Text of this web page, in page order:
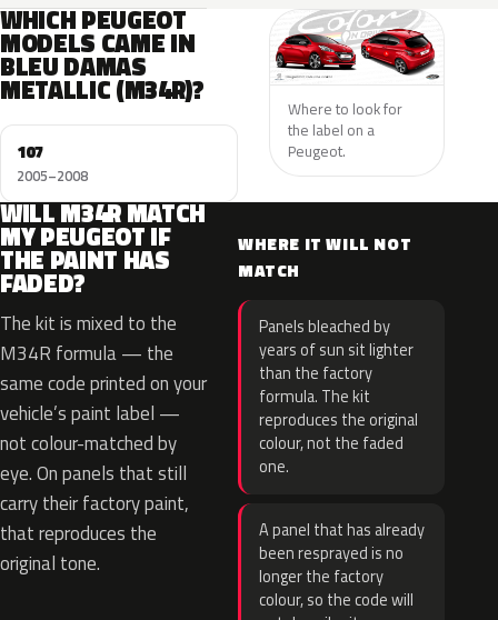
WHICH PEUGEOT
MODELS CAME IN
BLEU DAMAS
METALLIC (M34R)?
107
2005–2008
Where to look for
the label on a
Peugeot.
WILL M34R MATCH
MY PEUGEOT IF
THE PAINT HAS
FADED?
The kit is mixed to the
M34R formula — the
same code printed on your
vehicle’s paint label —
not colour-matched by
eye. On panels that still
carry their factory paint,
that reproduces the
original tone.
WHERE IT WILL NOT
MATCH
Panels bleached by
years of sun sit lighter
than the factory
formula. The kit
reproduces the original
colour, not the faded
one.
A panel that has already
been resprayed is no
longer the factory
colour, so the code will